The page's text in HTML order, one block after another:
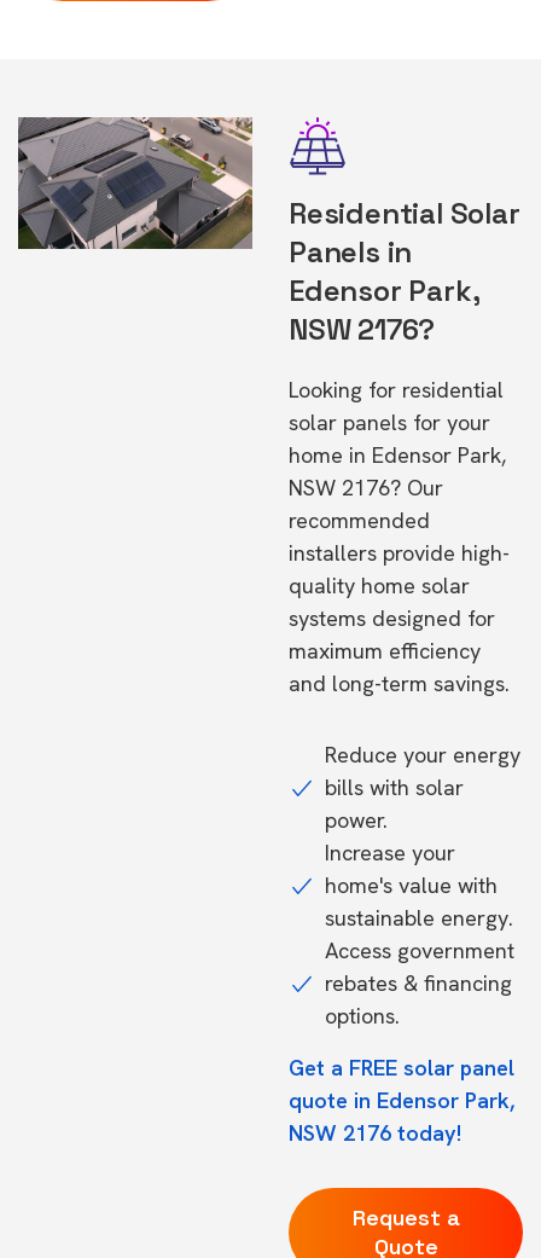
Residential Solar
Panels in
Edensor Park,
NSW 2176?
Looking for residential
solar panels for your
home in Edensor Park,
NSW 2176? Our
recommended
installers provide high-
quality home solar
systems designed for
maximum efficiency
and long-term savings.
Reduce your energy
bills with solar
power.
Increase your
home's value with
sustainable energy.
Access government
rebates & financing
options.
Get a FREE solar panel
quote in Edensor Park,
NSW 2176 today!
Request a
Quote